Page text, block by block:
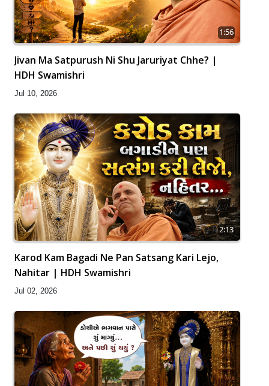
1:56
Jivan Ma Satpurush Ni Shu Jaruriyat Chhe? |
HDH Swamishri
Jul 10, 2026
2:13
Karod Kam Bagadi Ne Pan Satsang Kari Lejo,
Nahitar | HDH Swamishri
Jul 02, 2026